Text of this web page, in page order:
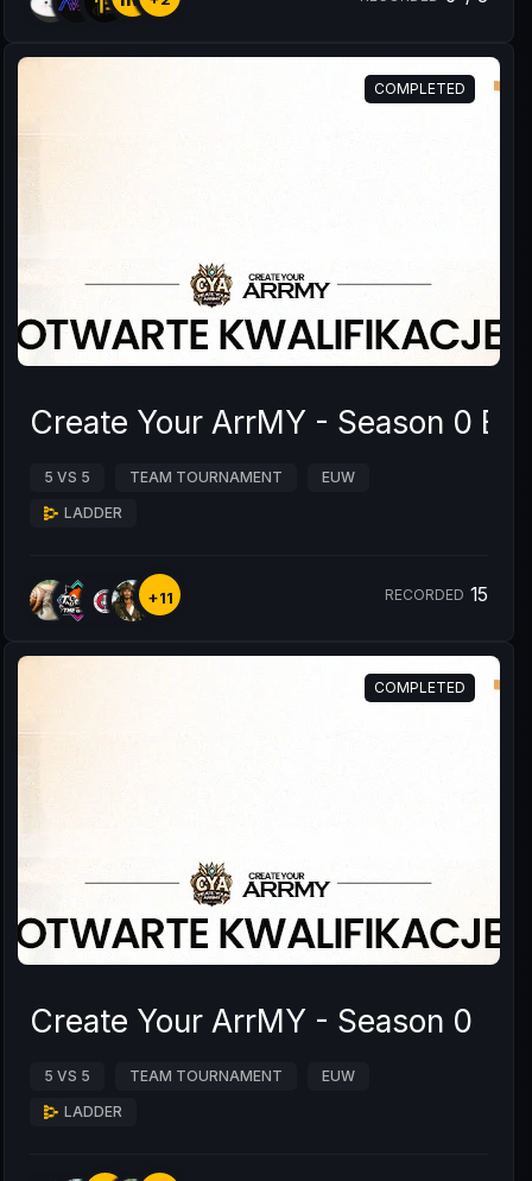
COMPLETED
Create Your ArrMY - Season 0
5 VS 5 TEAM TOURNAMENT
EUW
LADDER
+11 RECORDED 15
COMPLETED
Create Your ArrMY - Season 0
5 VS 5 TEAM TOURNAMENT
EUW
LADDER